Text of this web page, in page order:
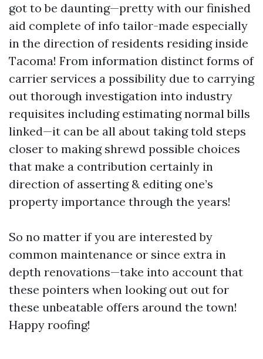
got to be daunting—pretty with our finished
aid complete of info tailor-made especially
in the direction of residents residing inside
Tacoma! From information distinct forms of
carrier services a possibility due to carrying
out thorough investigation into industry
requisites including estimating normal bills
linked—it can be all about taking told steps
closer to making shrewd possible choices
that make a contribution certainly in
direction of asserting & editing one’s
property importance through the years!
So no matter if you are interested by
common maintenance or since extra in
depth renovations—take into account that
these pointers when looking out out for
these unbeatable offers around the town!
Happy roofing!